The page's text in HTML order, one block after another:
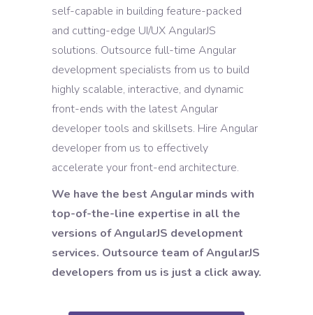
self-capable in building feature-packed
and cutting-edge UI/UX AngularJS
solutions. Outsource full-time Angular
development specialists from us to build
highly scalable, interactive, and dynamic
front-ends with the latest Angular
developer tools and skillsets. Hire Angular
developer from us to effectively
accelerate your front-end architecture.
We have the best Angular minds with
top-of-the-line expertise in all the
versions of AngularJS development
services. Outsource team of AngularJS
developers from us is just a click away.